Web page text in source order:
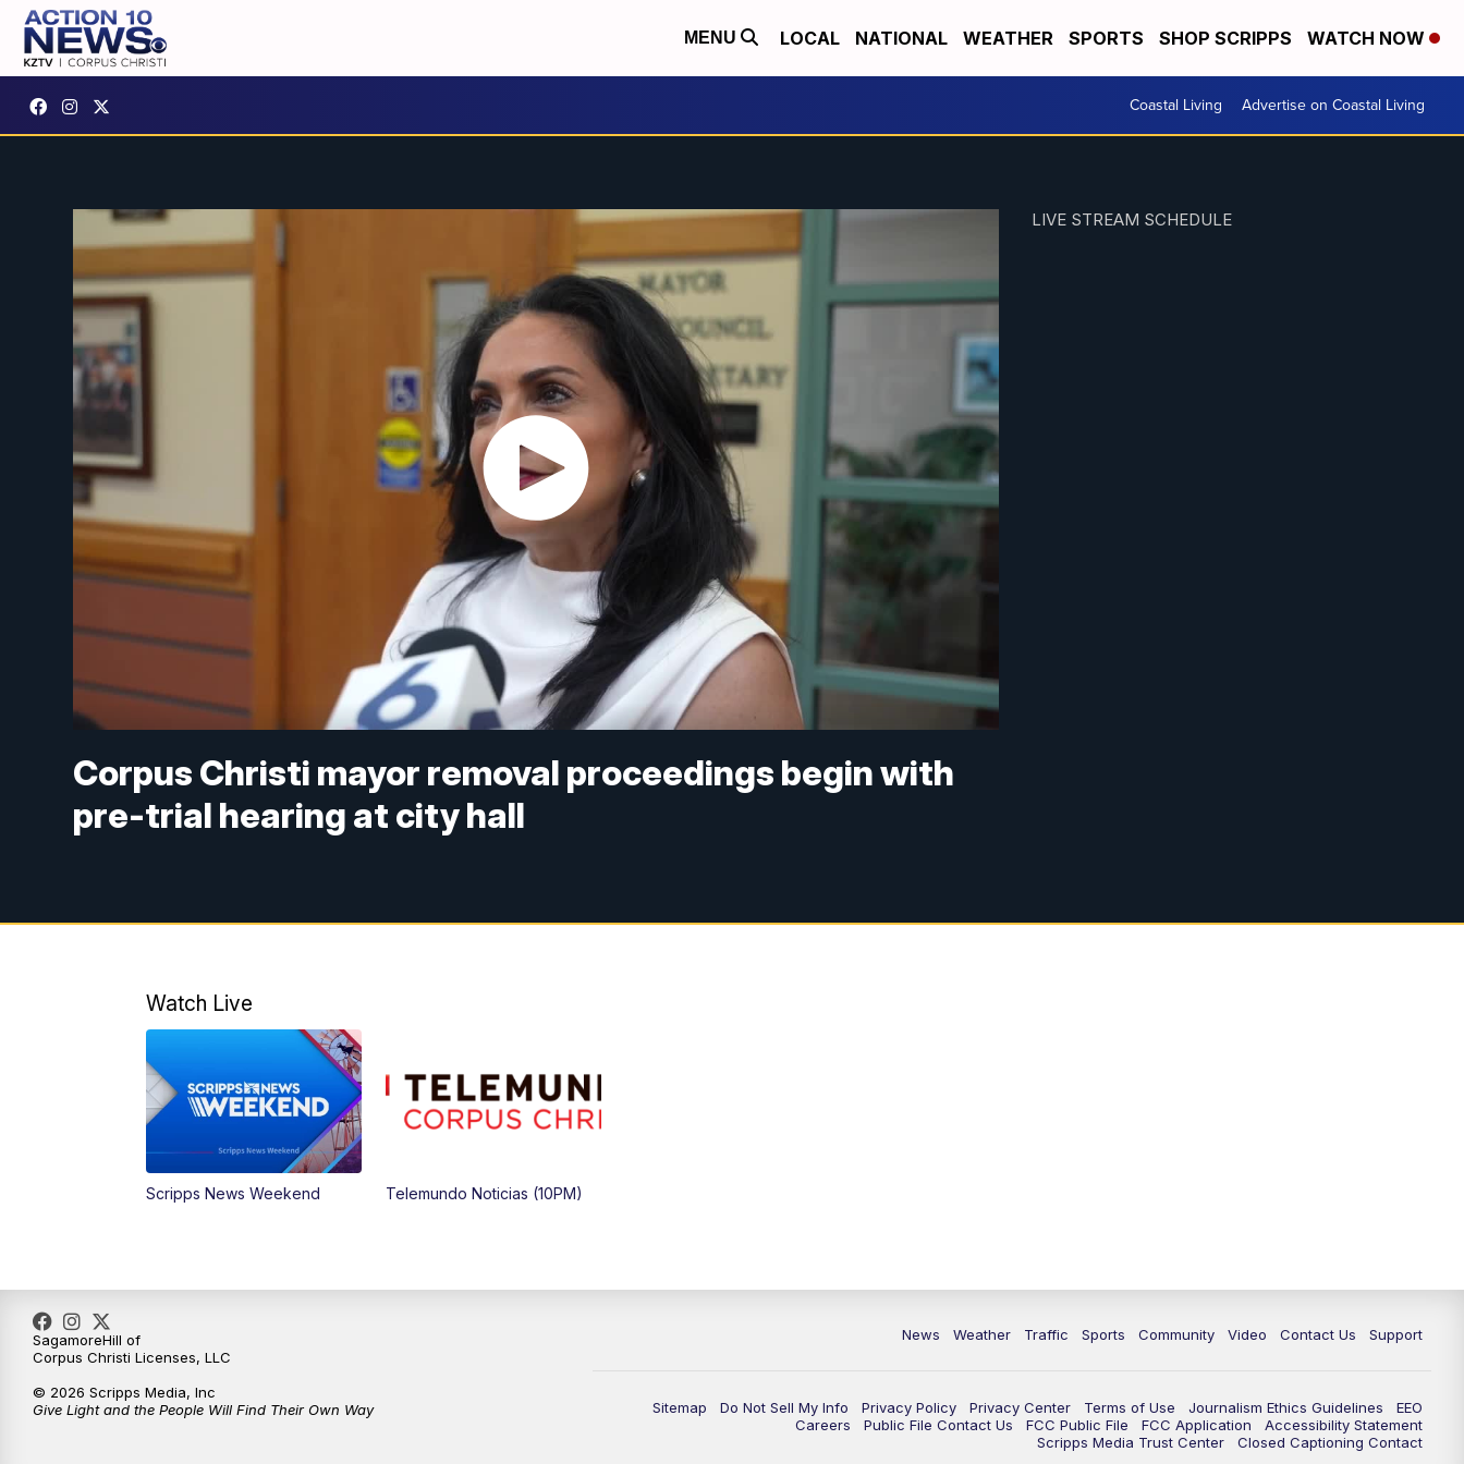
MENU LOCAL NATIONAL WEATHER SPORTS SHOP SCRIPPS WATCH NOW
Coastal Living Advertise on Coastal Living
Corpus Christi mayor removal proceedings begin with
pre-trial hearing at city hall
LIVE STREAM SCHEDULE
Watch Live
Scripps News Weekend Telemundo Noticias (10PM)
News Weather Traffic Sports Community Video Contact Us Support
Sitemap Do Not Sell My Info Privacy Policy Privacy Center Terms of Use Journalism Ethics Guidelines
EEO
Careers
Public File Contact Us FCC Public File FCC Application
Accessibility Statement
Scripps Media Trust Center
Closed Captioning Contact
SagamoreHill of
Corpus Christi Licenses, LLC
© 2026 Scripps Media, Inc
Give Light and the People Will Find Their Own Way